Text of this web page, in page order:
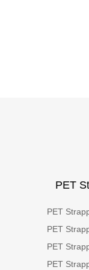
PET
PET
PET
PET
PET